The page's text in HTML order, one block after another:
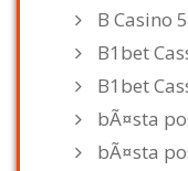
B Casino
B1bet
B1bet
bÃ¤sta
bÃ¤sta